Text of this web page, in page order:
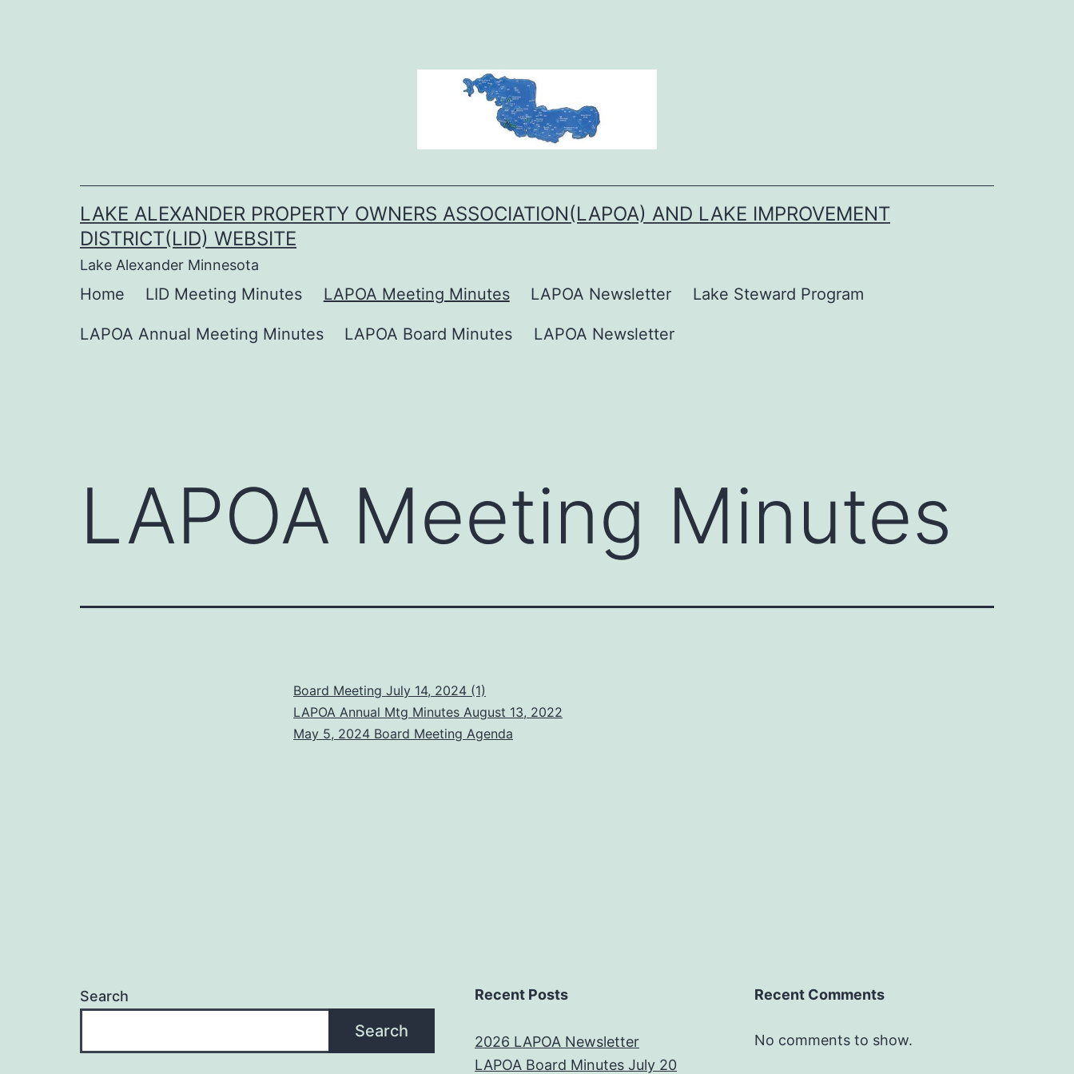
LAKE ALEXANDER PROPERTY OWNERS ASSOCIATION(LAPOA) AND LAKE IMPROVEMENT
DISTRICT(LID) WEBSITE
Lake Alexander Minnesota
Home LID Meeting Minutes LAPOA Meeting Minutes LAPOA Newsletter Lake Steward Program
LAPOA Annual Meeting Minutes LAPOA Board Minutes LAPOA Newsletter
LAPOA Meeting Minutes
Board Meeting July 14, 2024 (1)
LAPOA Annual Mtg Minutes August 13, 2022
May 5, 2024 Board Meeting Agenda
Search
Search
Recent Posts
2026 LAPOA Newsletter
LAPOA Board Minutes July 20
Recent Comments
No comments to show.